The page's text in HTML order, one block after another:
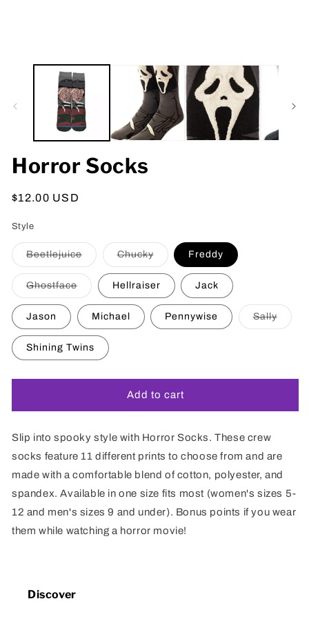
Horror Socks
Regular
$12.00 USD
Style
BeetlejuiceVariant
sold
out
or
unavailable
ChuckyVariant
sold
out
or
unavailable
Freddy
GhostfaceVariant
sold
out
or
unavailable
Hellraiser Jack
Jason Michael Pennywise Sally
sold
Shining Twins
Add to cart
Slip into spooky style with Horror Socks. These crew
socks feature 11 different prints to choose from and are
made with a comfortable blend of cotton, polyester, and
spandex. Available in one size fits most (women's sizes 5-
12 and men's sizes 9 and under). Bonus points if you wear
them while watching a horror movie!
Discover